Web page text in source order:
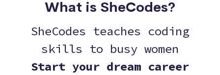
What is SheCodes?
SheCodes teaches coding
skills to busy women
Start your dream career